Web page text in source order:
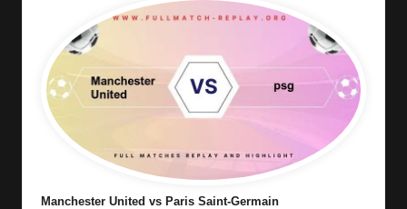
Manchester United vs Paris Saint-Germain